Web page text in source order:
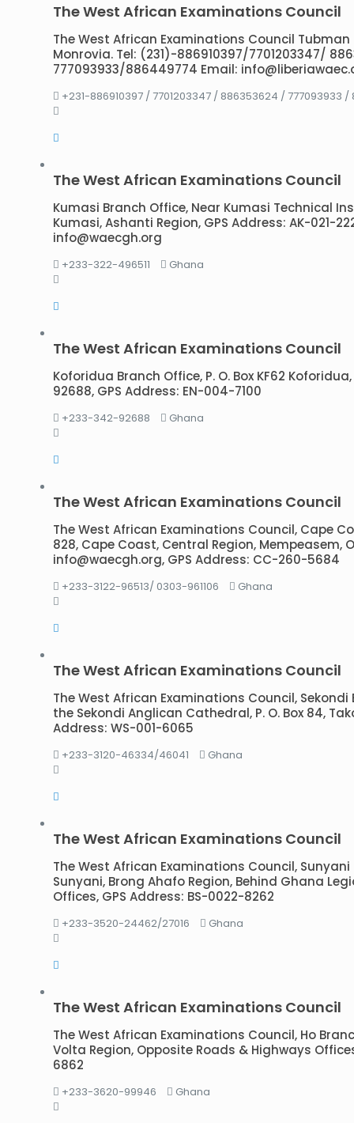
The West African Examinations Council
The West African Examinations Council
Monrovia. Tel: (231)-886910397/7701203347/
777093933/886449774 Email:
+231-886910397 / 7701203347 / 886353624 / 777093933
The West African Examinations Council
Kumasi Branch Office, Near Kumasi Technical
Kumasi, Ashanti Region, GPS Address: AK-021-
info@waecgh.org
+233-322-496511 Ghana
The West African Examinations Council
Koforidua Branch Office, P. O. Box KF62
92688, GPS Address: EN-004-7100
+233-342-92688 Ghana
The West African Examinations Council
The West African Examinations Council, Cape
828, Cape Coast, Central Region, Mempeasem,
info@waecgh.org, GPS Address: CC-260-5684
+233-3122-96513/ 0303-961106 Ghana
The West African Examinations Council
The West African Examinations Council,
the Sekondi Anglican Cathedral, P. O. Box 84,
Address: WS-001-6065
+233-3120-46334/46041 Ghana
The West African Examinations Council
The West African Examinations Council, Sunyani
Sunyani, Brong Ahafo Region, Behind Ghana
Offices, GPS Address: BS-0022-8262
+233-3520-24462/27016 Ghana
The West African Examinations Council
The West African Examinations Council, Ho
Volta Region, Opposite Roads & Highways
6862
+233-3620-99946 Ghana